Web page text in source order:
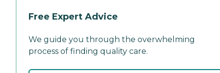
Free Expert Advice
We guide you through the overwhelming
process of finding quality care.